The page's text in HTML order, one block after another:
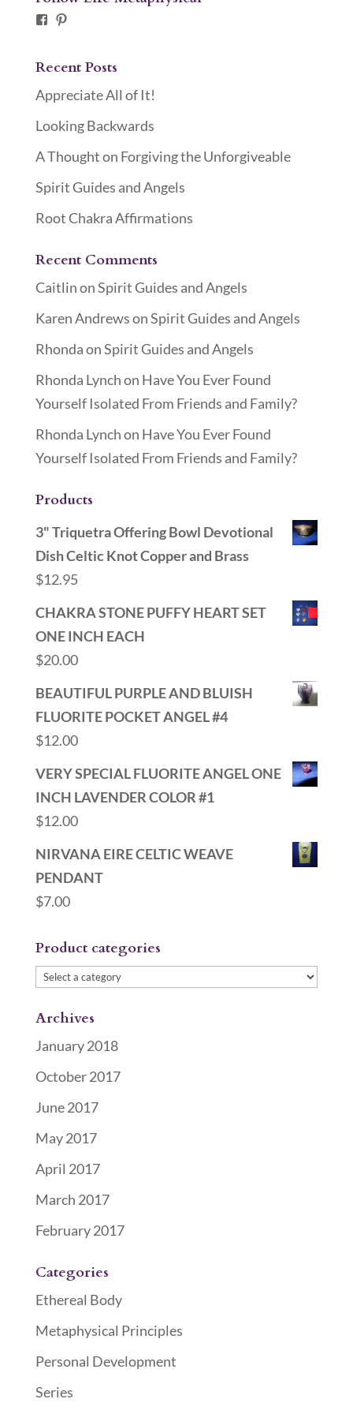
Facebook
Pinterest
Recent Posts
Appreciate All of It!
Looking Backwards
A Thought on Forgiving the Unforgiveable
Spirit Guides and Angels
Root Chakra Affirmations
Recent Comments
CaitlinonSpirit Guides and Angels
Karen AndrewsonSpirit Guides and Angels
RhondaonSpirit Guides and Angels
Rhonda Lynchon Have You Ever Found
Yourself Isolated From Friends and Family?
Rhonda Lynchon Have You Ever Found
Yourself Isolated From Friends and Family?
Products
3" Triquetra Offering Bowl Devotional
Dish Celtic Knot Copper and Brass
$12.95
CHAKRA STONE PUFFY HEART SET
ONE INCH EACH
$20.00
BEAUTIFUL PURPLE AND BLUISH
FLUORITE POCKET ANGEL #4
$12.00
VERY SPECIAL FLUORITE ANGEL ONE
INCH LAVENDER COLOR #1
$12.00
NIRVANA EIRE CELTIC WEAVE
PENDANT
$7.00
Product categories
Archives
January 2018
October 2017
June 2017
May 2017
April 2017
March 2017
February 2017
Categories
Ethereal Body
Metaphysical Principles
Personal Development
Series